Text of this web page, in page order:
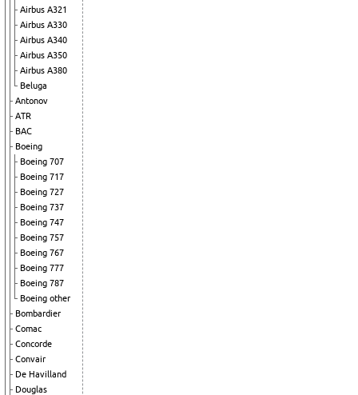
Airbus A321
Airbus A330
Airbus A340
Airbus A350
Airbus A380
Beluga
Antonov
ATR
BAC
Boeing
Boeing 707
Boeing 717
Boeing 727
Boeing 737
Boeing 747
Boeing 757
Boeing 767
Boeing 777
Boeing 787
Boeing other
Bombardier
Comac
Concorde
Convair
De Havilland
Douglas